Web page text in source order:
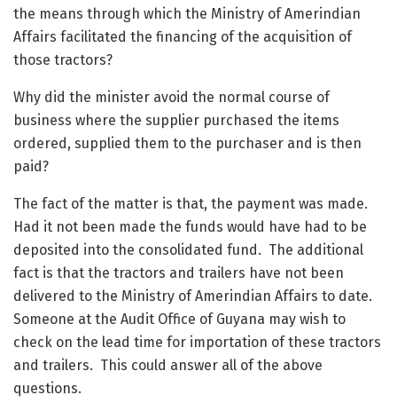
the means through which the Ministry of Amerindian
Affairs facilitated the financing of the acquisition of
those tractors?
Why did the minister avoid the normal course of
business where the supplier purchased the items
ordered, supplied them to the purchaser and is then
paid?
The fact of the matter is that, the payment was made.
Had it not been made the funds would have had to be
deposited into the consolidated fund. The additional
fact is that the tractors and trailers have not been
delivered to the Ministry of Amerindian Affairs to date.
Someone at the Audit Office of Guyana may wish to
check on the lead time for importation of these tractors
and trailers. This could answer all of the above
questions.